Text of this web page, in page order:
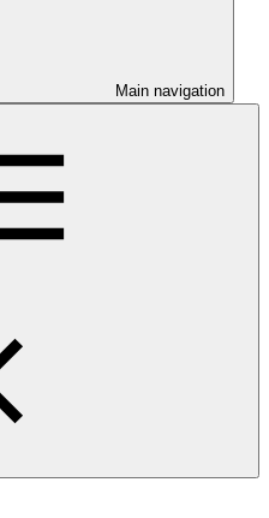
Main navigation